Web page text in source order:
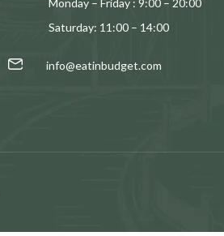
Monday – Friday : 9:00 – 20:00
Saturday: 11:00 – 14:00
info@eatinbudget.com